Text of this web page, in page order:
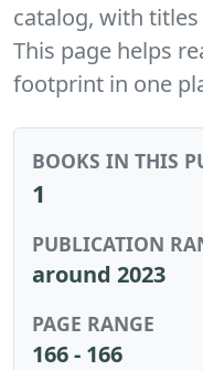
catalog, with
This page helps
footprint in one
BOOKS IN THIS
1
PUBLICATION
around 2023
PAGE RANGE
166 - 166